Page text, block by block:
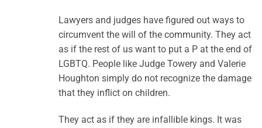
Lawyers and judges have figured out ways to
circumvent the will of the community. They act
as if the rest of us want to put a P at the end of
LGBTQ. People like Judge Towery and Valerie
Houghton simply do not recognize the damage
that they inflict on children.
They act as if they are infallible kings. It was